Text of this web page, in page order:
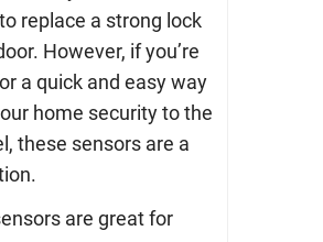
replace a strong lock
However, if you’re
a quick and easy way
home security to the
these sensors are a
are great for